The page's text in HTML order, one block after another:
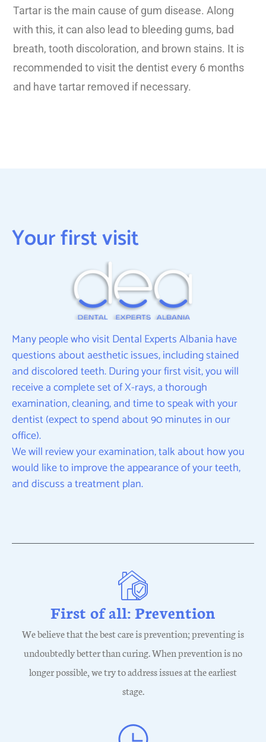
Tartar is the main cause of gum disease. Along
with this, it can also lead to bleeding gums, bad
breath, tooth discoloration, and brown stains. It is
recommended to visit the dentist every 6 months
and have tartar removed if necessary.
Your first visit
Many people who visit Dental Experts Albania have
questions about aesthetic issues, including stained
and discolored teeth. During your first visit, you will
receive a complete set of X-rays, a thorough
examination, cleaning, and time to speak with your
dentist (expect to spend about 90 minutes in our
office).
We will review your examination, talk about how you
would like to improve the appearance of your teeth,
and discuss a treatment plan.
First of all: Prevention
We believe that the best care is prevention; preventing is
undoubtedly better than curing. When prevention is no
longer possible, we try to address issues at the earliest
stage.